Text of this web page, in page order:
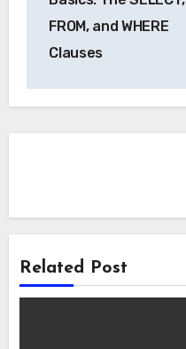
FROM, and WHERE
Clauses
Related Post